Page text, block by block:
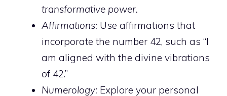
transformative power.
Affirmations: Use affirmations that
incorporate the number 42, such as “I
am aligned with the divine vibrations
of 42.”
Numerology: Explore your personal